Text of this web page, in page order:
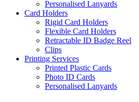
Personalised Lanyards
Card Holders
Rigid Card Holders
Flexible Card Holders
Retractable ID Badge Reel
Clips
Printing Services
Printed Plastic Cards
Photo ID Cards
Personalised Lanyards